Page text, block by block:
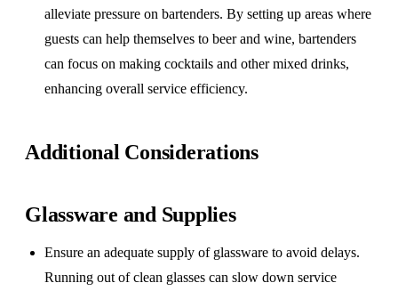
alleviate pressure on bartenders. By setting up areas where
guests can help themselves to beer and wine, bartenders
can focus on making cocktails and other mixed drinks,
enhancing overall service efficiency.
Additional Considerations
Glassware and Supplies
Ensure an adequate supply of glassware to avoid delays.
Running out of clean glasses can slow down service